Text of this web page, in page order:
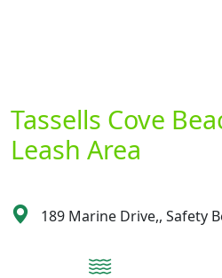
Tassells Cove
Leash Area
189 Marine Drive,, Safety